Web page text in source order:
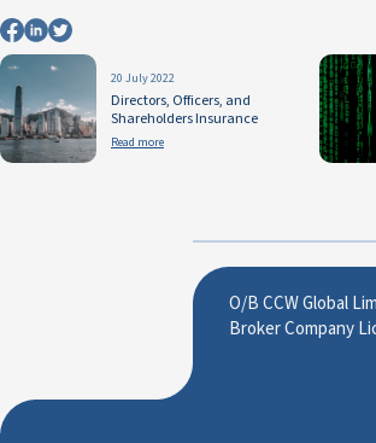
20 July 2022
Directors, Officers, and
Shareholders Insurance
Read more
O/B CCW Global
Broker Company